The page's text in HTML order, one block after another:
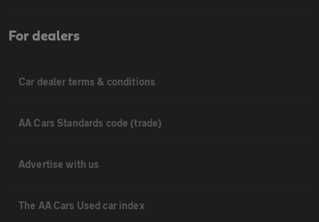
For dealers
Car dealer terms & conditions
AA Cars Standards code (trade)
Advertise with us
The AA Cars Used car index